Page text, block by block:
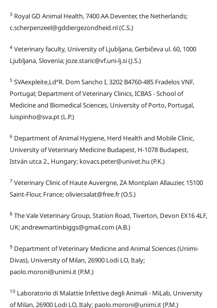
3 Royal GD Animal Health, 7400 AA Deventer, the Netherlands;
c.scherpenzeel@gddiergezondheid.nl (C.S.)
4Veterinary faculty, University of Ljubljana, Gerbičeva ul. 60, 1000
Ljubljana, Slovenia; joze.staric@vf.uni-lj.si (J.S.)
5 SVAexpleite,LdªR. Dom Sancho I, 3202 B4760-485 Fradelos VNF,
Portugal; Department of Veterinary Clinics, ICBAS - School of
Medicine and Biomedical Sciences, University of Porto, Portugal,
luispinho@sva.pt (L.P.)
6 Department of Animal Hygiene, Herd Health and Mobile Clinic,
University of Veterinary Medicine Budapest, H-1078 Budapest,
István utca 2., Hungary; kovacs.peter@univet.hu (P.K.)
7 Veterinary Clinic of Haute Auvergne, ZA Montplain Allauzier, 15100
Saint-Flour, France; olivier.salat@free.fr (O.S.)
8 The Vale Veterinary Group, Station Road, Tiverton, Devon EX16 4LF,
UK; andrewmartinbiggs@gmail.com (A.B.)
9 Department of Veterinary Medicine and Animal Sciences (Unimi-
Divas), University of Milan, 26900 Lodi LO, Italy;
paolo.moroni@unimi.it (P.M.)
10 Laboratorio di Malattie Infettive degli Animali - MiLab, University
of Milan, 26900 Lodi LO, Italy; paolo.moroni@unimi.it (P.M.)